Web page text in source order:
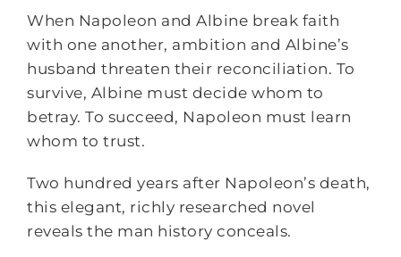
When Napoleon and Albine break faith
with one another, ambition and Albine’s
husband threaten their reconciliation. To
survive, Albine must decide whom to
betray. To succeed, Napoleon must learn
whom to trust.
Two hundred years after Napoleon’s death,
this elegant, richly researched novel
reveals the man history conceals.